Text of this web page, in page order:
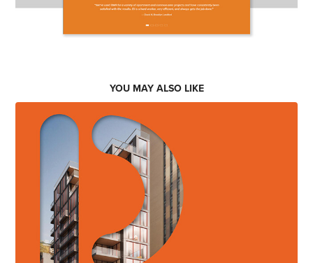
YOU MAY ALSO LIKE